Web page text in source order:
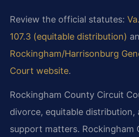
Review the official statutes:
107.3 (equitable distribution)
Rockingham/Harrisonburg
Court website.
Rockingham County Circuit
divorce, equitable distribution,
support matters. Rockingham